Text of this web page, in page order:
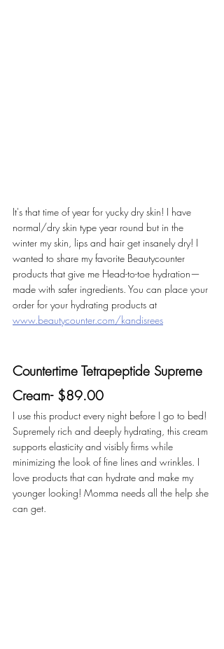
It's that time of year for yucky dry skin! I have
normal/dry skin type year round but in the
winter my skin, lips and hair get insanely dry! I
wanted to share my favorite Beautycounter
products that give me Head-to-toe hydration—
made with safer ingredients. You can place your
order for your hydrating products at
www.beautycounter.com/kandisrees
Countertime Tetrapeptide Supreme
Cream- $89.00
I use this product every night before I go to bed!
Supremely rich and deeply hydrating, this cream
supports elasticity and visibly firms while
minimizing the look of fine lines and wrinkles. I
love products that can hydrate and make my
younger looking! Momma needs all the help she
can get.